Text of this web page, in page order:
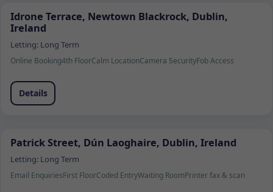
Idrone Terrace, Newtown Blackrock, Dublin,
Ireland
Letting: Long Term
Online Booking4th FloorCalm LocationCamera SecurityFob Access
Details
Patrick Street, Dún Laoghaire, Dublin, Ireland
Letting: Long Term
Email EnquiriesFirst FloorCoded EntryWaiting RoomPrinter fax & scan